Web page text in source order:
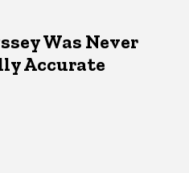
Was Never
Accurate